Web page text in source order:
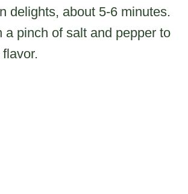
delights, about 5-6 minutes.
a pinch of salt and pepper to